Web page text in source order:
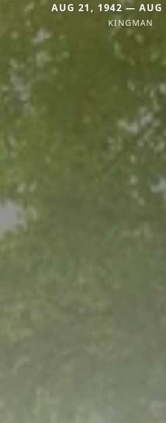
AUG 21, 1942 — AUG
KINGMAN